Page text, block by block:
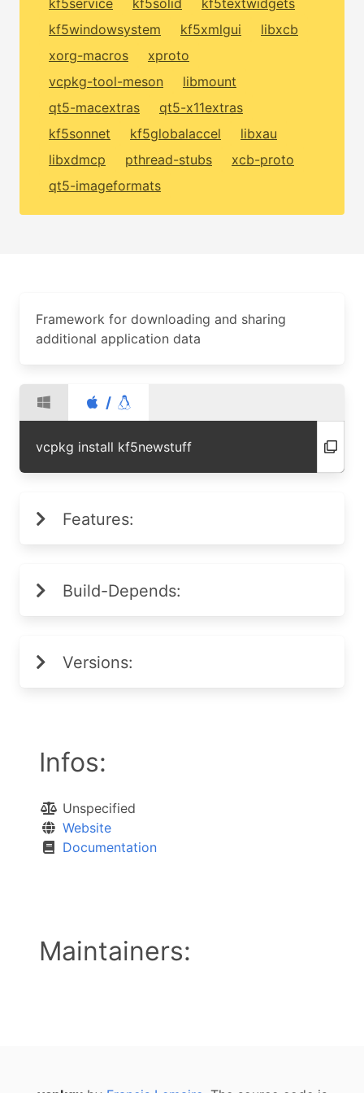
kf5service
kf5solid
kf5textwidgets
kf5windowsystem
kf5xmlgui
libxcb
xorg-macros
xproto
vcpkg-tool-meson
libmount
qt5-macextras
qt5-x11extras
kf5sonnet
kf5globalaccel
libxau
libxdmcp
pthread-stubs
xcb-proto
qt5-imageformats
Framework for downloading and sharing
additional application data
/
vcpkg install kf5newstuff
Features:
Build-Depends:
Versions:
Infos:
Unspecified
Website
Documentation
Maintainers: